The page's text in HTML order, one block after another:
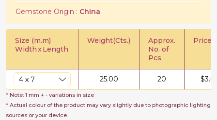
Gemstone Origin : China
Size (m.m)
WidthxLength
Weight(Cts.)
Approx.
No. of
Pcs
Price/
25.00 20 $
* Note: 1 mm + - variations in size
* Actual colour of the product may vary slightly due to photographic lighting
sources or your device.